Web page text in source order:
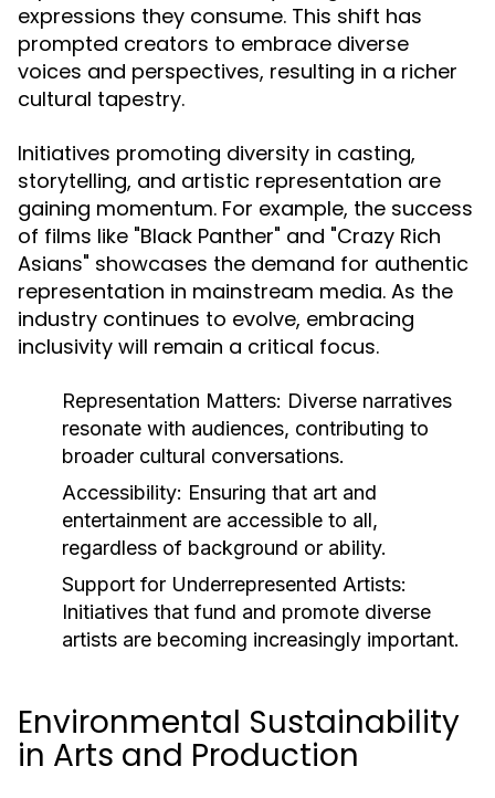
expressions they consume. This shift has
prompted creators to embrace diverse
voices and perspectives, resulting in a richer
cultural tapestry.
Initiatives promoting diversity in casting,
storytelling, and artistic representation are
gaining momentum. For example, the success
of films like "Black Panther" and "Crazy Rich
Asians" showcases the demand for authentic
representation in mainstream media. As the
industry continues to evolve, embracing
inclusivity will remain a critical focus.
Representation Matters: Diverse narratives
resonate with audiences, contributing to
broader cultural conversations.
Accessibility: Ensuring that art and
entertainment are accessible to all,
regardless of background or ability.
Support for Underrepresented Artists:
Initiatives that fund and promote diverse
artists are becoming increasingly important.
Environmental Sustainability
in Arts and Production